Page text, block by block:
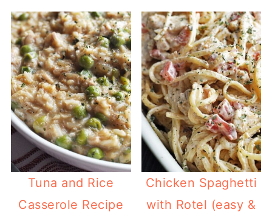
Tuna and Rice
Casserole Recipe
Chicken Spaghetti
with Rotel (easy &